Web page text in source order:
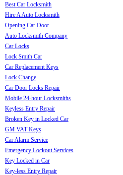
Best Car Locksmith
Hire A Auto Locksmith
Opening Car Door
Auto Locksmith Company
Car Locks
Lock Smith Car
Car Replacement Keys
Lock Change
Car Door Locks Repair
Mobile 24-hour Locksmiths
Keyless Entry Repair
Broken Key in Locked Car
GM VAT Keys
Car Alarm Service
Emergency Lockout Services
Key Locked in Car
Key-less Entry Repair